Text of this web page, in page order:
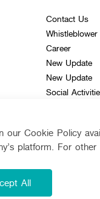
our Cookie Policy
platform. For
All
Contact Us
Career
New Update
New Update
Social
Online Journal